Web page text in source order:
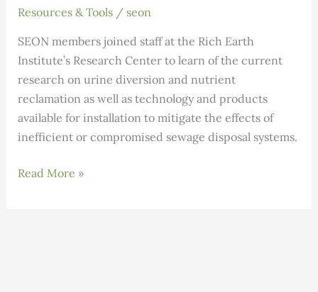
Resources & Tools/ seon
SEON members joined staff at the Rich Earth
Institute’s Research Center to learn of the current
research on urine diversion and nutrient
reclamation as well as technology and products
available for installation to mitigate the effects of
inefficient or compromised sewage disposal systems.
Rich
Read More »